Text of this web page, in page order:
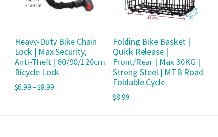
Heavy-Duty Bike Chain
Lock | Max Security,
Anti-Theft | 60/90/120cm
Bicycle Lock
$6.99 –$8.99
Folding Bike Basket |
Quick Release |
Front/Rear | Max 30KG |
Strong Steel | MTB Road
Foldable Cycle
$8.99